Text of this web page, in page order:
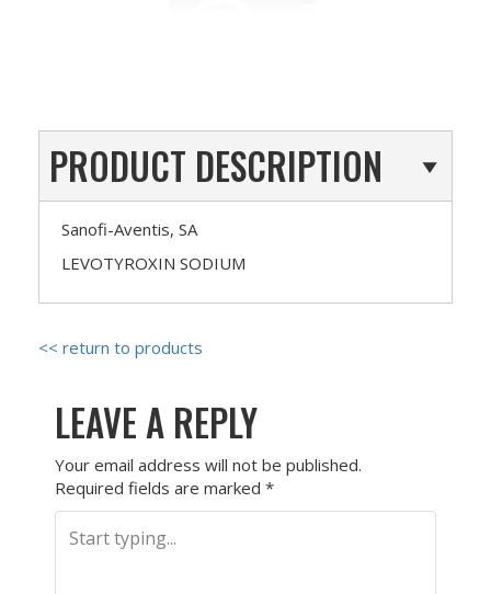
PRODUCT DESCRIPTION
Sanofi-Aventis, SA
LEVOTYROXIN SODIUM
<< return to products
LEAVE A REPLY
Your email address will not be published.
Required fields are marked *